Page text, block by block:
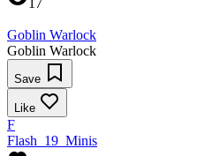
Goblin Warlock
Goblin Warlock
Save
Like
F
Flash_19_Minis